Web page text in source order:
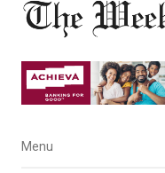
Menu
Menu